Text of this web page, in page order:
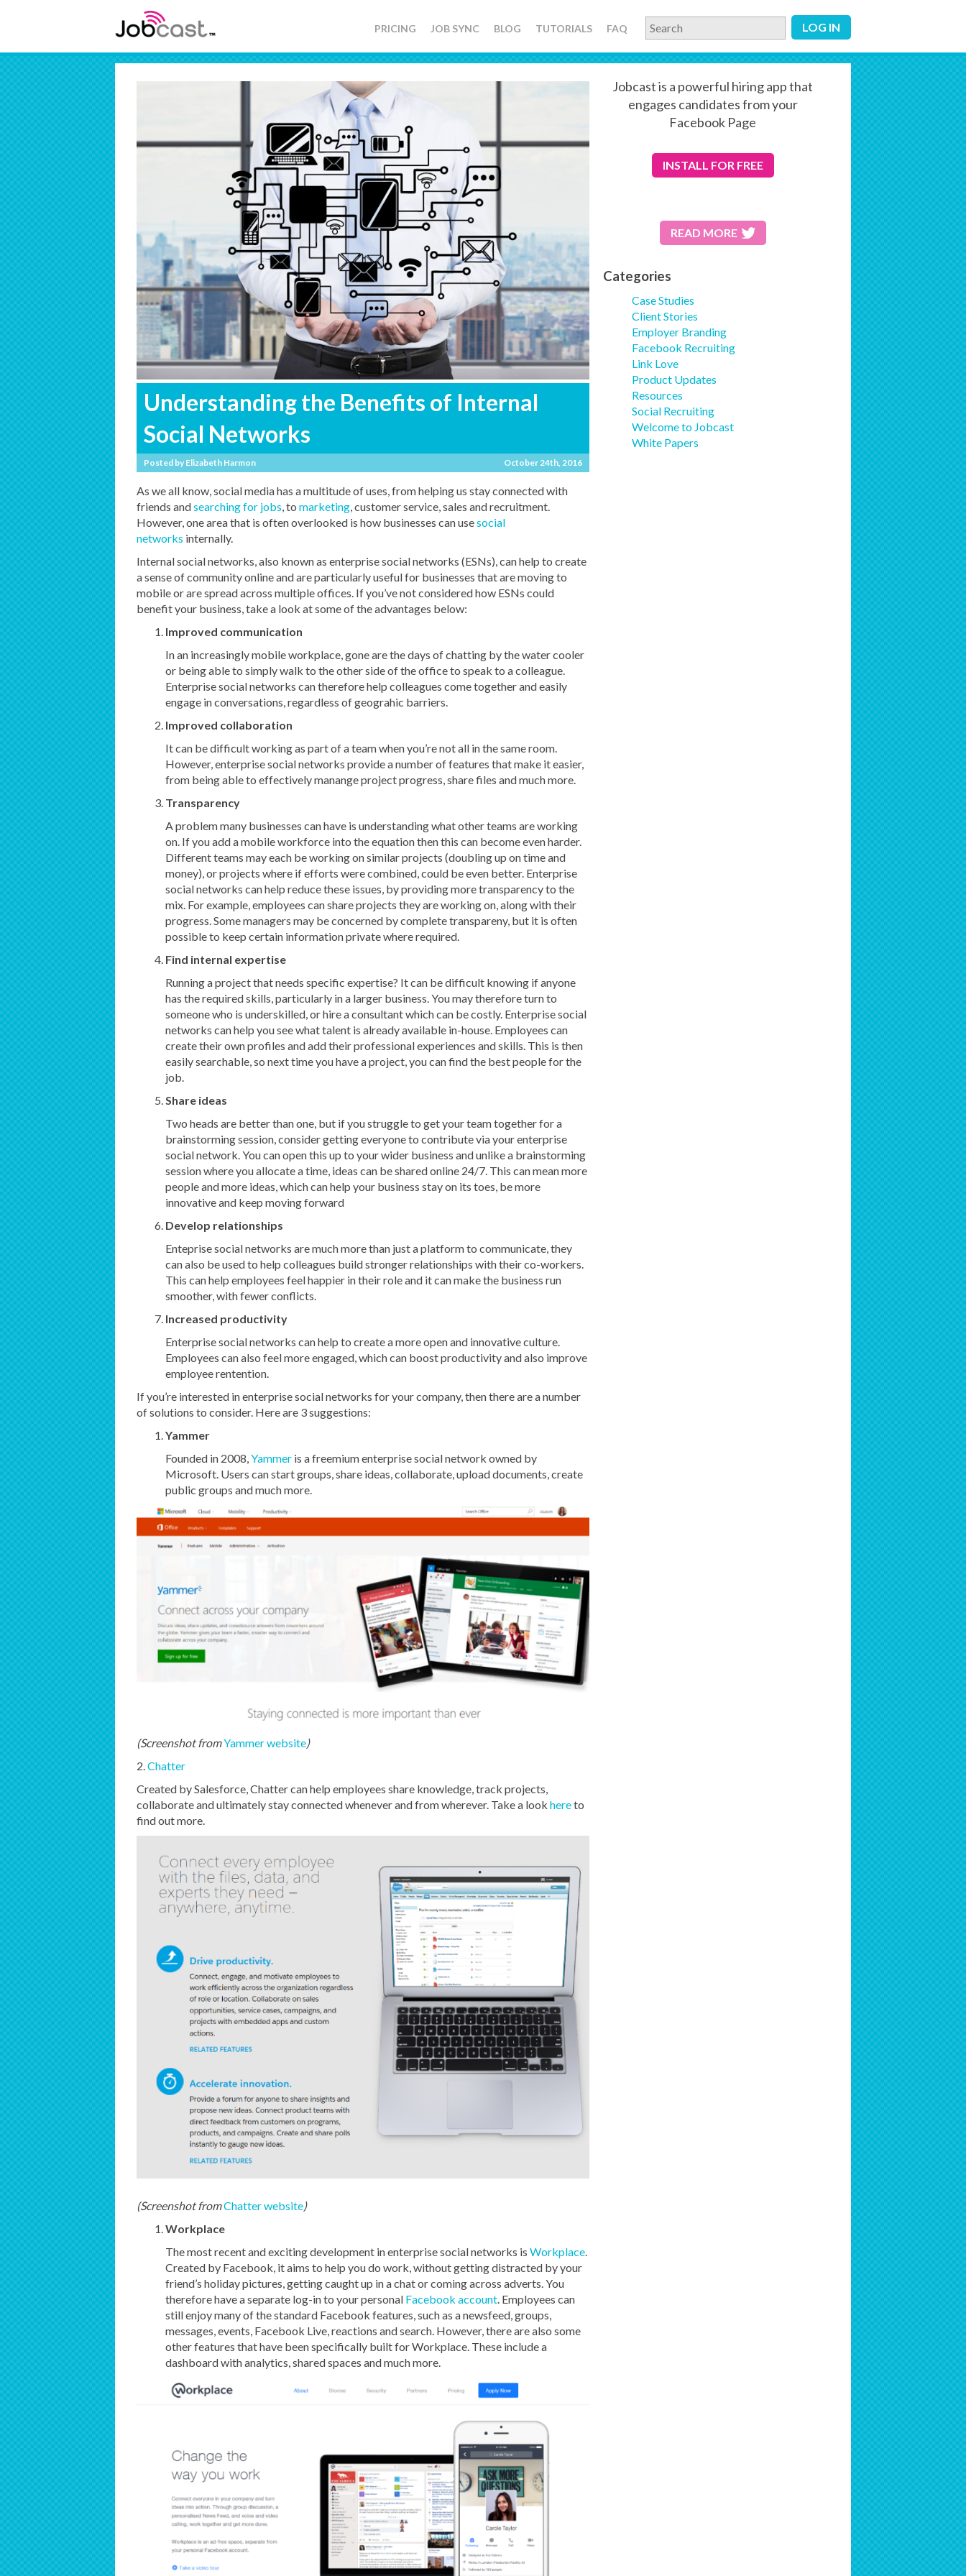
LOG IN
PRICING JOB SYNC BLOG TUTORIALS FAQ
Understanding the Benefits of Internal
Social Networks
Posted by Elizabeth Harmon October 24th, 2016
As we all know, social media has a multitude of uses, from helping us stay connected with
friends andsearching for jobs, to marketing, customer service, sales and recruitment.
However, one area that is often overlooked is how businesses can usesocial
networks internally.
Internal social networks, also known as enterprise social networks (ESNs), can help to create
a sense of community online and are particularly useful for businesses that are moving to
mobile or are spread across multiple offices. If you’ve not considered how ESNs could
benefit your business, take a look at some of the advantages below:
Improved communication
In an increasingly mobile workplace, gone are the days of chatting by the water cooler
or being able to simply walk to the other side of the office to speak to a colleague.
Enterprise social networks can therefore help colleagues come together and easily
engage in conversations, regardless of geograhic barriers.
Improved collaboration
It can be difficult working as part of a team when you’re not all in the same room.
However, enterprise social networks provide a number of features that make it easier,
from being able to effectively manange project progress, share files and much more.
Transparency
A problem many businesses can have is understanding what other teams are working
on. If you add a mobile workforce into the equation then this can become even harder.
Different teams may each be working on similar projects (doubling up on time and
money), or projects where if efforts were combined, could be even better. Enterprise
social networks can help reduce these issues, by providing more transparency to the
mix. For example, employees can share projects they are working on, along with their
progress. Some managers may be concerned by complete transpareny, but it is often
possible to keep certain information private where required.
Find internal expertise
Running a project that needs specific expertise? It can be difficult knowing if anyone
has the required skills, particularly in a larger business. You may therefore turn to
someone who is underskilled, or hire a consultant which can be costly. Enterprise social
networks can help you see what talent is already available in-house. Employees can
create their own profiles and add their professional experiences and skills. This is then
easily searchable, so next time you have a project, you can find the best people for the
job.
Share ideas
Two heads are better than one, but if you struggle to get your team together for a
brainstorming session, consider getting everyone to contribute via your enterprise
social network. You can open this up to your wider business and unlike a brainstorming
session where you allocate a time, ideas can be shared online 24/7. This can mean more
people and more ideas, which can help your business stay on its toes, be more
innovative and keep moving forward
Develop relationships
Enteprise social networks are much more than just a platform to communicate, they
can also be used to help colleagues build stronger relationships with their co-workers.
This can help employees feel happier in their role and it can make the business run
smoother, with fewer conflicts.
Increased productivity
Enterprise social networks can help to create a more open and innovative culture.
Employees can also feel more engaged, which can boost productivity and also improve
employee rentention.
If you’re interested in enterprise social networks for your company, then there are a number
of solutions to consider. Here are 3 suggestions:
Yammer
Founded in 2008,Yammeris a freemium enterprise social network owned by
Microsoft. Users can start groups, share ideas, collaborate, upload documents, create
public groups and much more.
(Screenshot fromYammer website)
2.Chatter
Created by Salesforce, Chatter can help employees share knowledge, track projects,
collaborate and ultimately stay connected whenever and from wherever. Take a look hereto
find out more.
(Screenshot fromChatter website)
Workplace
The most recent and exciting development in enterprise social networks is Workplace.
Created by Facebook, it aims to help you do work, without getting distracted by your
friend’s holiday pictures, getting caught up in a chat or coming across adverts. You
therefore have a separate log-in to your personal Facebook account. Employees can
still enjoy many of the standard Facebook features, such as a newsfeed, groups,
messages, events, Facebook Live, reactions and search. However, there are also some
other features that have been specifically built for Workplace. These include a
dashboard with analytics, shared spaces and much more.
Jobcast is a powerful hiring app that
engages candidates from your
Facebook Page
INSTALL FOR FREE
READ MORE
Categories
Case Studies
Client Stories
Employer Branding
Facebook Recruiting
Link Love
Product Updates
Resources
Social Recruiting
Welcome to Jobcast
White Papers